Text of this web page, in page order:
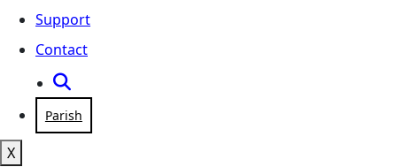
Support
Contact
Parish
X